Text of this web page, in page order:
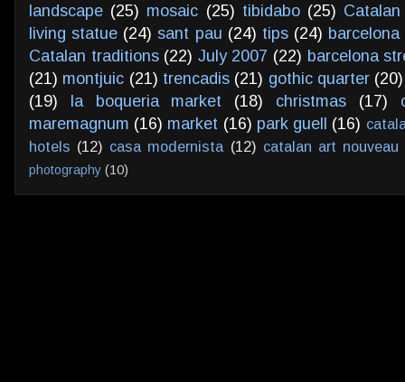
landscape (25) mosaic (25) tibidabo (25)
living statue (24) sant pau (24) tips (24)
Catalan traditions (22) July 2007 (22) barcelona
(21) montjuic (21) trencadis (21) gothic quarter (20)
(19)
la boqueria market (18) christmas (17)
maremagnum (16) market (16) park guell (16)
hotels (12) casa modernista (12) catalan art nouveau
photography (10)